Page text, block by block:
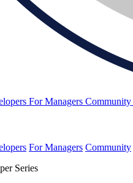
For Managers Community
For Managers Community
Series